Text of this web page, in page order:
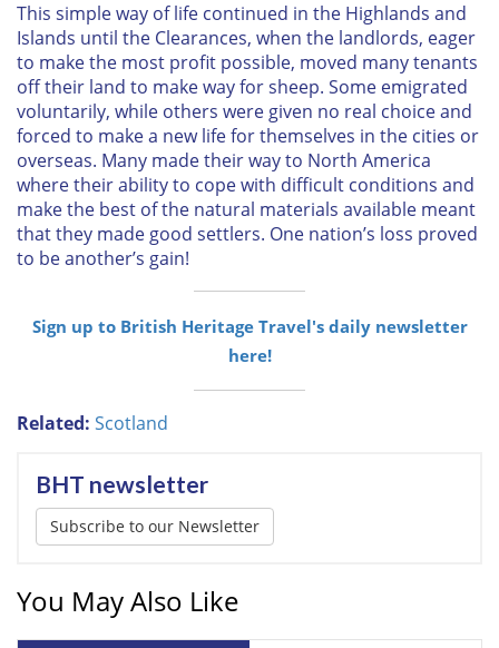
This simple way of life continued in the Highlands and
Islands until the Clearances, when the landlords, eager
to make the most profit possible, moved many tenants
off their land to make way for sheep. Some emigrated
voluntarily, while others were given no real choice and
forced to make a new life for themselves in the cities or
overseas. Many made their way to North America
where their ability to cope with difficult conditions and
make the best of the natural materials available meant
that they made good settlers. One nation’s loss proved
to be another’s gain!
Sign up to British Heritage Travel's daily newsletter
here!
Related: Scotland
BHT newsletter
Subscribe to our Newsletter
You May Also Like